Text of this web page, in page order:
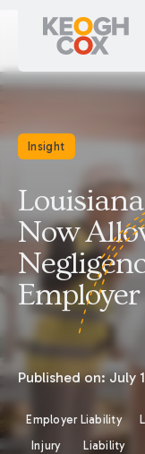
Insight
Now
Employer
Published on:July
Employer Liability
Injury
Liability